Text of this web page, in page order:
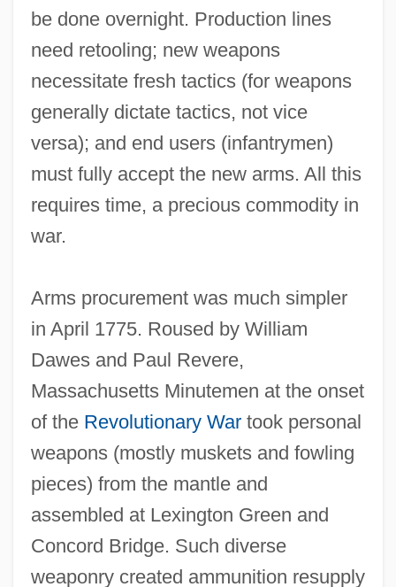
be done overnight. Production lines
need retooling; new weapons
necessitate fresh tactics (for weapons
generally dictate tactics, not vice
versa); and end users (infantrymen)
must fully accept the new arms. All this
requires time, a precious commodity in
war.
Arms procurement was much simpler
in April 1775. Roused by William
Dawes and Paul Revere,
Massachusetts Minutemen at the onset
of the Revolutionary Wartook personal
weapons (mostly muskets and fowling
pieces) from the mantle and
assembled at Lexington Green and
Concord Bridge. Such diverse
weaponry created ammunition resupply